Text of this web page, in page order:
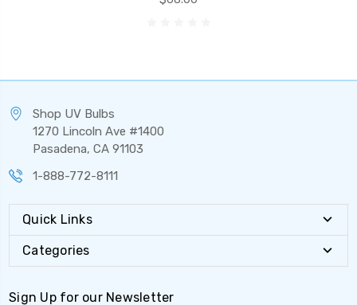
Shop UV Bulbs
1270 Lincoln Ave #1400
Pasadena, CA 91103
1-888-772-8111
Quick Links
Categories
Sign Up for our Newsletter